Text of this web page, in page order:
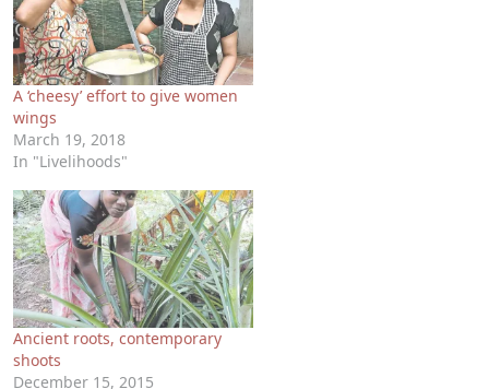
A ‘cheesy’ effort to give women
wings
March 19, 2018
In "Livelihoods"
Ancient roots, contemporary
shoots
December 15, 2015